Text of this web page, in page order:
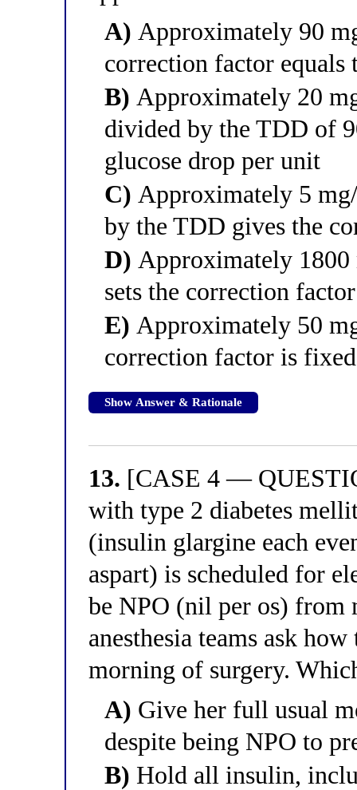
A) Approximately 90
correction factor equals
B) Approximately 20
divided by the TDD of
glucose drop per unit
C) Approximately 5
by the TDD gives the
D) Approximately 1800
sets the correction
E) Approximately 50
correction factor is
Show Answer & Rationale
13. [CASE 4 —
with type 2 diabetes
(insulin glargine each
aspart) is scheduled for
be NPO (nil per os) from
anesthesia teams ask
morning of surgery.
A) Give her full usual
despite being NPO to
B) Hold all insulin,